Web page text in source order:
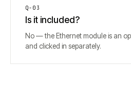
Q- 03
Is it included?
No — the Ethernet module is an
and clicked in separately.